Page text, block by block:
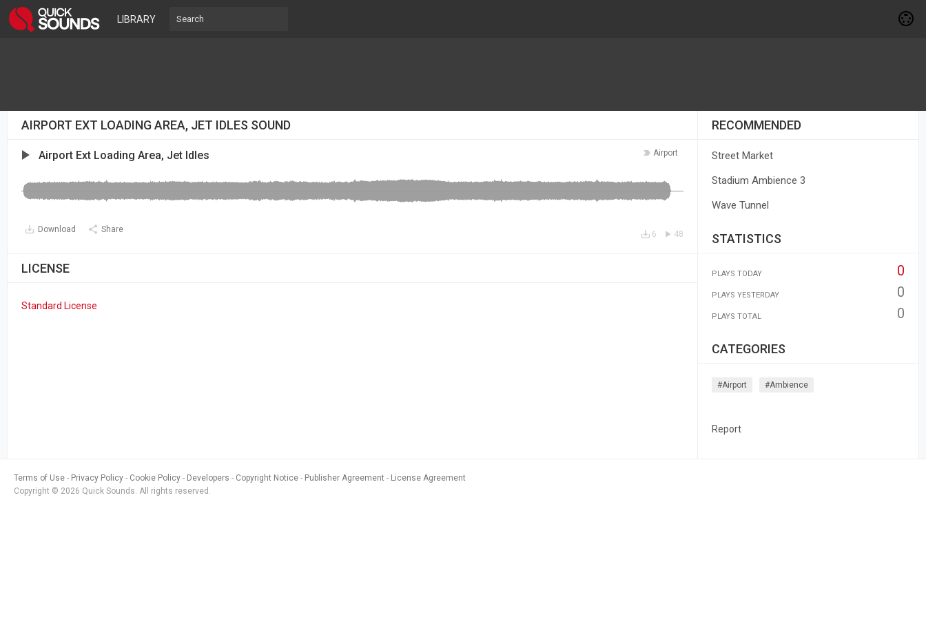
LIBRARY
AIRPORT EXT LOADING AREA, JET IDLES SOUND
Airport
Airport Ext Loading Area, Jet Idles
Download Share 48
6
LICENSE
Standard License
RECOMMENDED
Street Market
Stadium Ambience 3
Wave Tunnel
STATISTICS
PLAYS TODAY 0
PLAYS YESTERDAY 0
PLAYS TOTAL 0
CATEGORIES
#airport #ambience
Report
Terms of Use Privacy Policy Cookie Policy Developers Copyright Notice Publisher Agreement
License Agreement
Copyright © 2026 Quick Sounds. All rights reserved.